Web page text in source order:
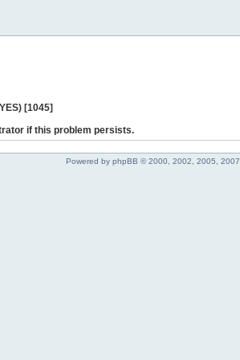
[1045]
if this problem persists.
Powered by phpBB © 2000, 2002, 2005, 2007